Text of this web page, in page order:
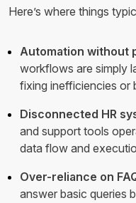
Here’s where things
Automation without
workflows are simply
fixing inefficiencies or
Disconnected HR
and support tools
data flow and
Over-reliance on
answer basic queries